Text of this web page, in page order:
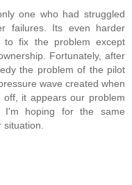
one who had struggled
failures. Its even harder
fix the problem except
Fortunately, after
the problem of the pilot
wave created when
it appears our problem
I'm hoping for the same